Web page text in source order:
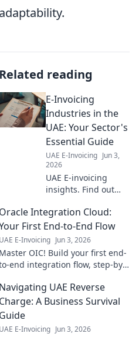
adaptability.
Related reading
E-Invoicing
Industries in the
UAE: Your Sector's
Essential Guide
UAE E-Invoicing Jun 3,
2026
UAE E-invoicing
insights. Find out
impacted, from retail
to manufacturing.
Get your essential
sector guide now!
Oracle Integration Cloud:
First End-to-End Flow
UAE E-Invoicing Jun 3, 2026
Master OIC! Build your first end-
end integration flow, step-by-
this beginner-friendly guide.
Navigating UAE Reverse
Charge: A Business Survival
Guide
UAE E-Invoicing Jun 3, 2026